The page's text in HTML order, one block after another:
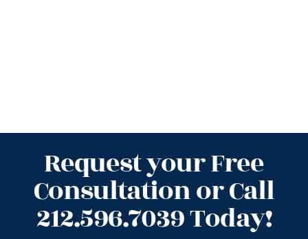
Request your Free
Consultation or Call
212.596.7039 Today!